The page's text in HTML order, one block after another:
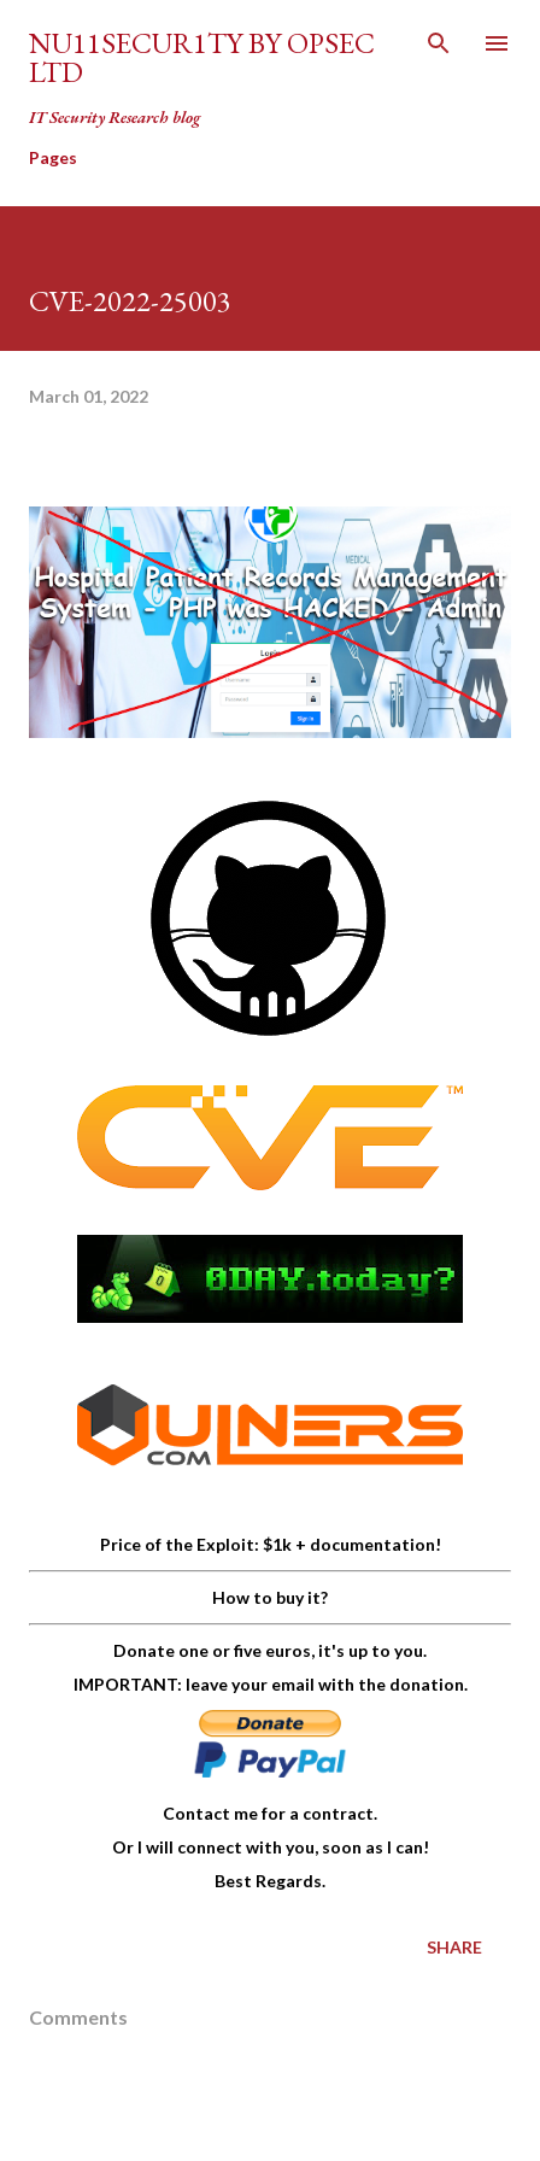
Skip to main content
NU11SECUR1TY BY OPSEC
LTD
IT Security Research blog
Pages
CVE-2022-25003
March 01, 2022
Price of the Exploit: $1k + documentation!
How to buy it?
Donate one or five euros, it's up to you.
IMPORTANT: leave your email with the donation.
Contact me for a contract.
Or I will connect with you, soon as I can!
Best Regards.
SHARE
Comments